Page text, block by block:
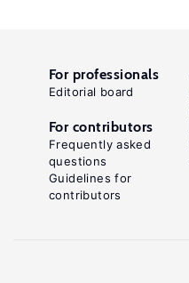
For professionals
Editorial board
For contributors
Frequently asked
questions
Guidelines for
contributors